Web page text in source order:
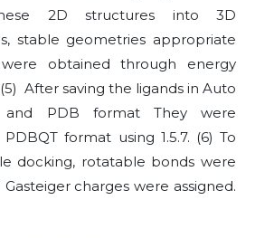
2D structures into 3D
stable geometries appropriate
obtained through energy
(5) After saving the ligands in Auto
and PDB format They were
format using 1.5.7. (6) To
docking, rotatable bonds were
charges were assigned.